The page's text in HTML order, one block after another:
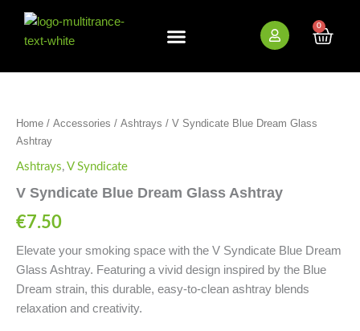
content
0
Cart
Home / Accessories / Ashtrays / V Syndicate Blue Dream Glass
Ashtray
Ashtrays, V Syndicate
V Syndicate Blue Dream Glass Ashtray
€7.50
Elevate your smoking space with the V Syndicate Blue Dream
Glass Ashtray. Featuring a vivid design inspired by the Blue
Dream strain, this durable, easy-to-clean ashtray blends
relaxation and creativity.
Dream
Glass
Ashtray
quantity